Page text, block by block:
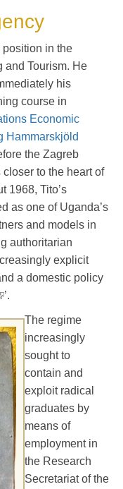
position in the
and Tourism. He
his
course in
Economic
Hammarskjöld
the Zagreb
to the heart of
1968, Tito’s
as one of Uganda’s
and models in
authoritarian
explicit
a domestic policy
’.
The regime
increasingly
sought to
contain and
exploit radical
graduates by
means of
employment in
the Research
Secretariat of the